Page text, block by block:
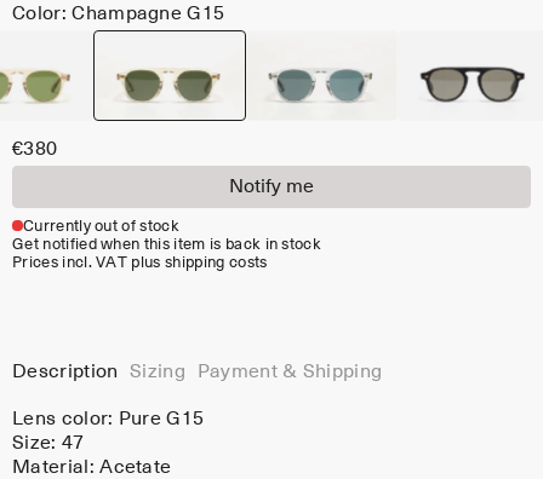
Color: Champagne G15
€380
Notify me
Currently out of stock
Get notified when this item is back in stock
Prices incl. VAT plus shipping costs
Description Sizing Payment & Shipping
Lens color: Pure G15
Size: 47
Material:Acetate